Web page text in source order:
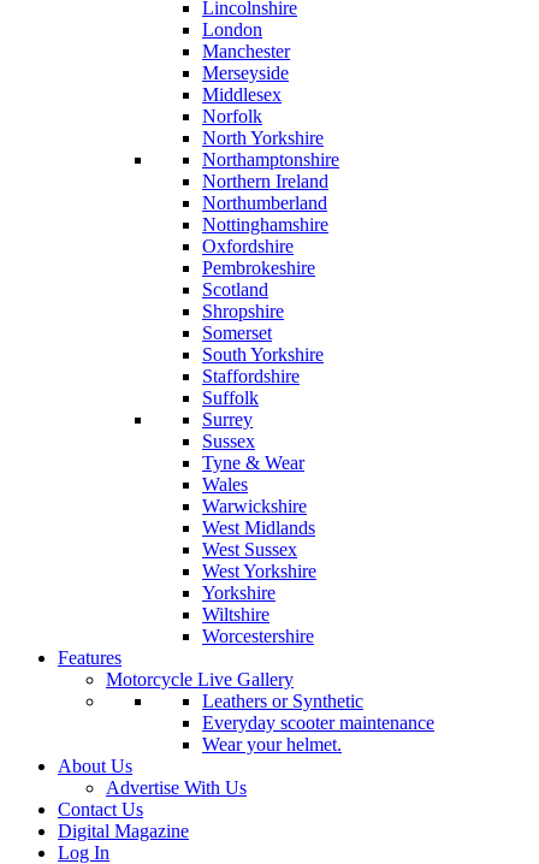
Lincolnshire
London
Manchester
Merseyside
Middlesex
Norfolk
North Yorkshire
Northamptonshire
Northern Ireland
Northumberland
Nottinghamshire
Oxfordshire
Pembrokeshire
Scotland
Shropshire
Somerset
South Yorkshire
Staffordshire
Suffolk
Surrey
Sussex
Tyne & Wear
Wales
Warwickshire
West Midlands
West Sussex
West Yorkshire
Yorkshire
Wiltshire
Worcestershire
Features
Motorcycle Live Gallery
Leathers or Synthetic
Everyday scooter maintenance
Wear your helmet.
About Us
Advertise With Us
Contact Us
Digital Magazine
Log In